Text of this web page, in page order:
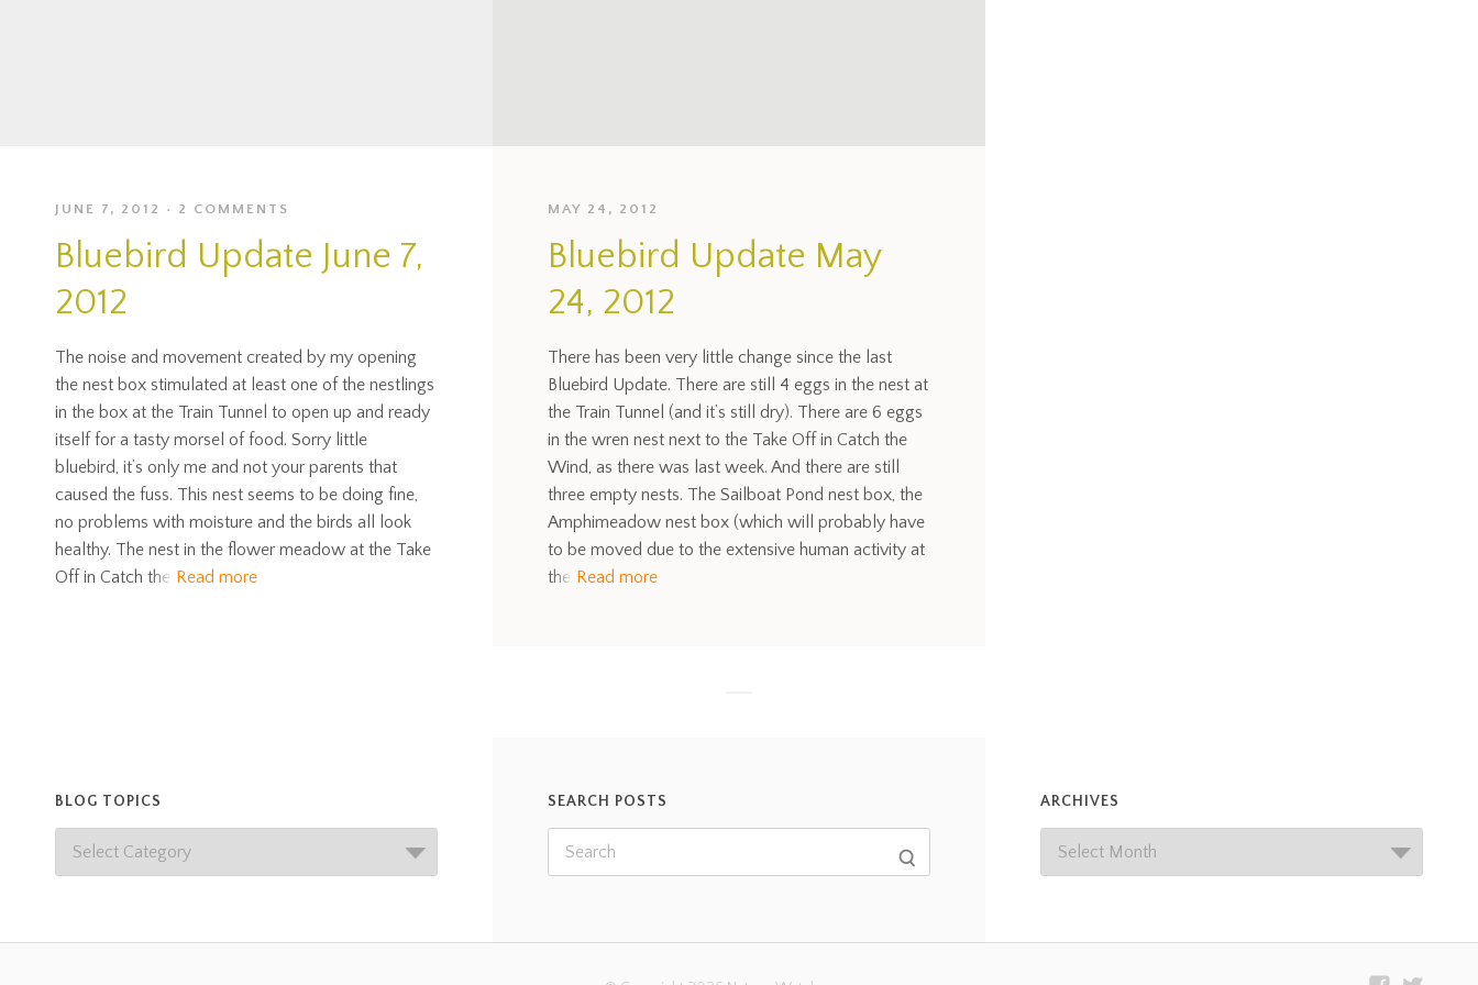
JUNE 7, 2012 2 COMMENTS
Bluebird Update June 7,
2012
The noise and movement created by my opening
the nest box stimulated at least one of the nestlings
in the box at the Train Tunnel to open up and ready
itself for a tasty morsel of food. Sorry little
bluebird, it’s only me and not your parents that
caused the fuss. This nest seems to be doing fine,
no problems with moisture and the birds all look
healthy. The nest in the flower meadow at the Take
Off in Catch the Read more
MAY 24, 2012
Bluebird Update May
24, 2012
There has been very little change since the last
Bluebird Update. There are still 4 eggs in the nest at
the Train Tunnel (and it’s still dry). There are 6 eggs
in the wren nest next to the Take Off in Catch the
Wind, as there was last week. And there are still
three empty nests. The Sailboat Pond nest box, the
Amphimeadow nest box (which will probably have
to be moved due to the extensive human activity at
the Read more
BLOG TOPICS SEARCH POSTS ARCHIVES